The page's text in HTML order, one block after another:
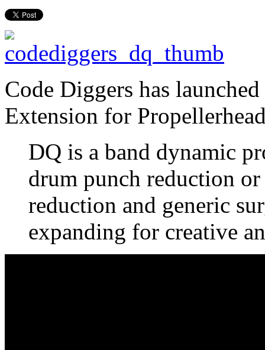
Code Diggers has
Extension for
DQ is a band dynamic
drum punch reduction or
reduction and generic
expanding for creative